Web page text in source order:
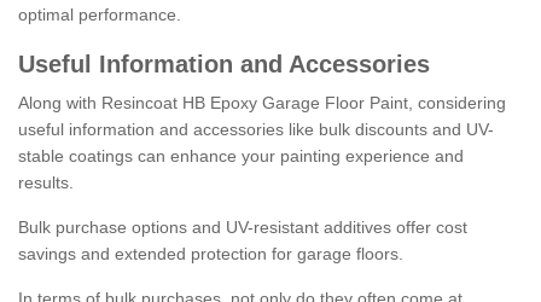
optimal performance.
Useful Information and Accessories
Along with Resincoat HB Epoxy Garage Floor Paint, considering
useful information and accessories like bulk discounts and UV-
stable coatings can enhance your painting experience and
results.
Bulk purchase options and UV-resistant additives offer cost
savings and extended protection for garage floors.